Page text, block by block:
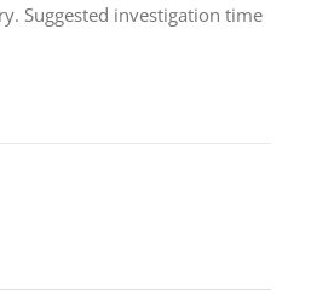
Suggested investigation time